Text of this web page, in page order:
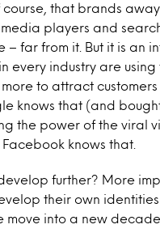
course, that brands
players and
– far from it. But it is an
every industry are using
to attract
knows that (and
the power of the viral
knows that.
further? More
their own
move into a new